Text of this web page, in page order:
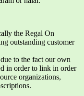
the Regal On
outstanding customer
to the fact our own
in order to link in order
organizations,